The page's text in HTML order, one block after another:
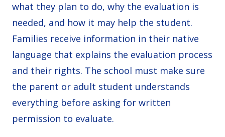
what they plan to do, why the evaluation is
needed, and how it may help the student.
Families receive information in their native
language that explains the evaluation process
and their rights. The school must make sure
the parent or adult student understands
everything before asking for written
permission to evaluate.